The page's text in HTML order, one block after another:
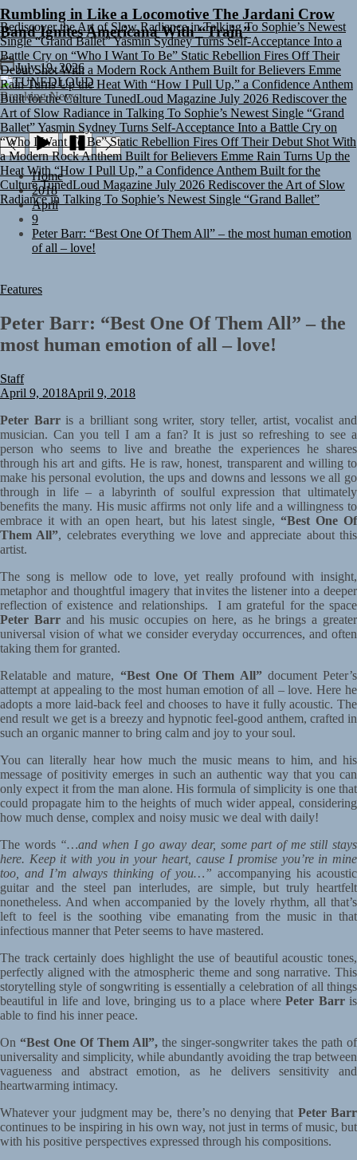
Rumbling in Like a Locomotive The Jardani Crow
Band Ignites Americana With “Train”
July 19, 2026
TUNEDLOUD
Breaking News
Rediscover the Art of Slow Radiance in Talking To Sophie’s Newest
Single “Grand Ballet”Yasmin Sydney Turns Self-Acceptance Into a
Battle Cry on “Who I Want To Be” Static Rebellion Fires Off Their
Debut Shot With a Modern Rock Anthem Built for Believers Emme
Rain Turns Up the Heat With “How I Pull Up,” a Confidence Anthem
Built for the Culture TunedLoud Magazine July 2026 Rediscover the
Art of Slow Radiance in Talking To Sophie’s Newest Single “Grand
Ballet”Yasmin Sydney Turns Self-Acceptance Into a Battle Cry on
“Who I Want To Be” Static Rebellion Fires Off Their Debut Shot With
a Modern Rock Anthem Built for Believers Emme Rain Turns Up the
Heat With “How I Pull Up,” a Confidence Anthem Built for the
Culture TunedLoud Magazine July 2026 Rediscover the Art of Slow
Radiance in Talking To Sophie’s Newest Single “Grand Ballet”
Home
2018
April
9
Peter Barr: “Best One Of Them All” – the most human emotion
of all – love!
Features
Peter Barr: “Best One Of Them All” – the
most human emotion of all – love!
Staff
April 9, 2018April 9, 2018
Peter Barris a brilliant song writer, story teller, artist, vocalist and
musician. Can you tell I am a fan? It is just so refreshing to see a
person who seems to live and breathe the experiences he shares
through his art and gifts. He is raw, honest, transparent and willing to
make his personal evolution, the ups and downs and lessons we all go
through in life – a labyrinth of soulful expression that ultimately
benefits the many. His music affirms not only life and a willingness to
embrace it with an open heart, but his latest single, “Best One Of
Them All”, celebrates everything we love and appreciate about this
artist.
The song is mellow ode to love, yet really profound with insight,
metaphor and thoughtful imagery that invites the listener into a deeper
reflection of existence and relationships. I am grateful for the space
Peter Barrand his music occupies on here, as he brings a greater
universal vision of what we consider everyday occurrences, and often
taking them for granted.
Relatable and mature, “Best One Of Them All” document Peter’s
attempt at appealing to the most human emotion of all – love. Here he
adopts a more laid-back feel and chooses to have it fully acoustic. The
end result we get is a breezy and hypnotic feel-good anthem, crafted in
such an organic manner to bring calm and joy to your soul.
You can literally hear how much the music means to him, and his
message of positivity emerges in such an authentic way that you can
only expect it from the man alone. His formula of simplicity is one that
could propagate him to the heights of much wider appeal, considering
how much dense, complex and noisy music we deal with daily!
The words “…and when I go away dear, some part of me still stays
here. Keep it with you in your heart, cause I promise you’re in mine
too, and I’m always thinking of you…” accompanying his acoustic
guitar and the steel pan interludes, are simple, but truly heartfelt
nonetheless. And when accompanied by the lovely rhythm, all that’s
left to feel is the soothing vibe emanating from the music in that
infectious manner that Peter seems to have mastered.
The track certainly does highlight the use of beautiful acoustic tones,
perfectly aligned with the atmospheric theme and song narrative. This
storytelling style of songwriting is essentially a celebration of all things
beautiful in life and love, bringing us to a place wherePeter Barris
able to find his inner peace.
On “Best One Of Them All”, the singer-songwriter takes the path of
universality and simplicity, while abundantly avoiding the trap between
vagueness and abstract emotion, as he delivers sensitivity and
heartwarming intimacy.
Whatever your judgment may be, there’s no denying that Peter Barr
continues to be inspiring in his own way, not just in terms of music, but
with his positive perspectives expressed through his compositions.